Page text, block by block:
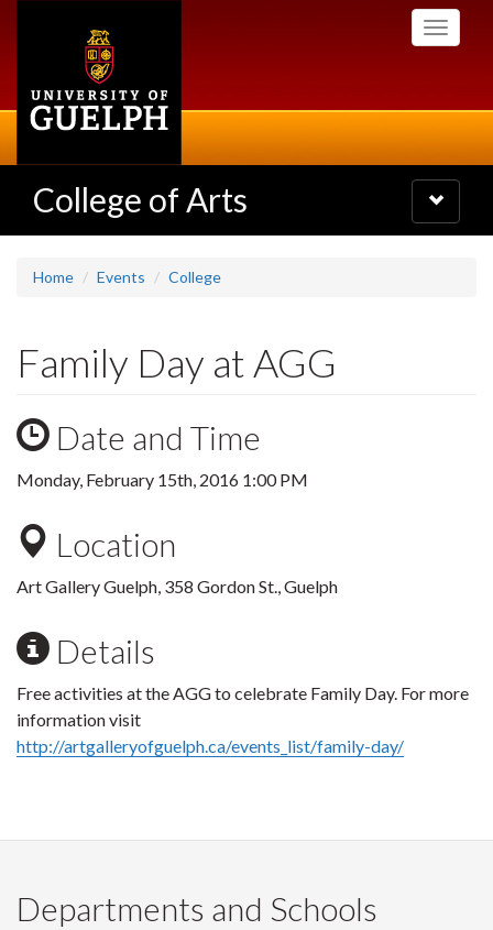
Toggle
College of Arts
Toggle
navigation
Home Events College
Family Day at AGG
Date and Time
Monday, February 15th, 2016 1:00 PM
Location
Art Gallery Guelph, 358 Gordon St., Guelph
Details
Free activities at the AGG to celebrate Family Day. For more
information visit
http://artgalleryofguelph.ca/events_list/family-day/
Departments and Schools